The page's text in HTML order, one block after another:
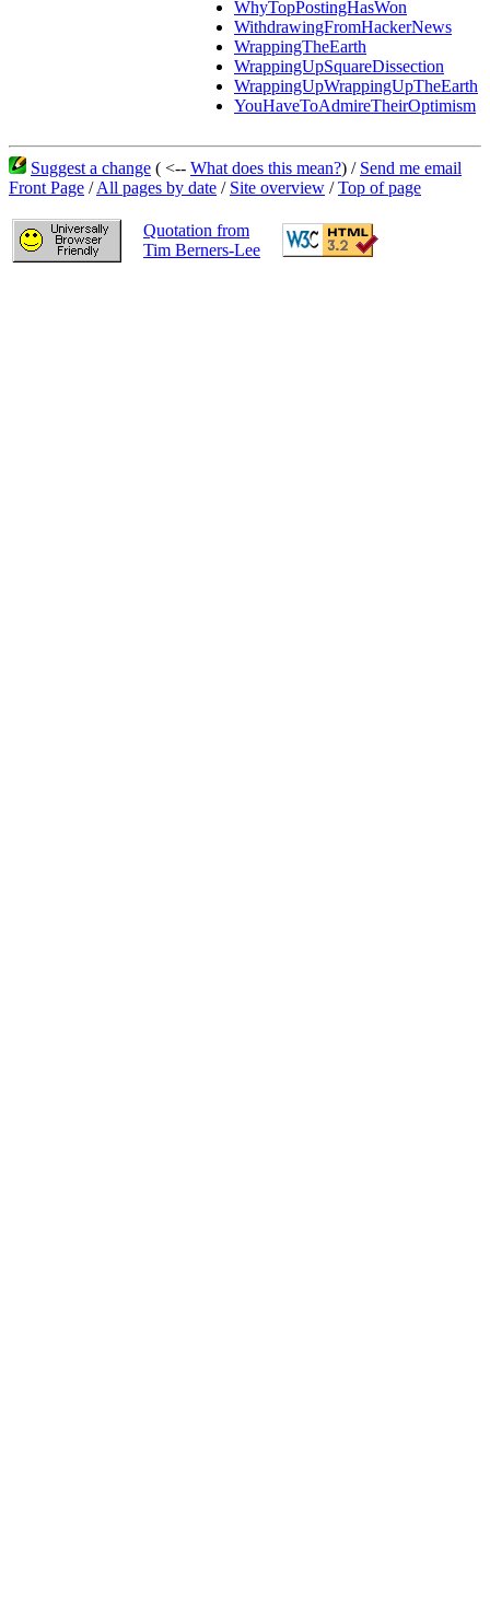
WhyTopPostingHasWon
WithdrawingFromHackerNews
WrappingTheEarth
WrappingUpSquareDissection
WrappingUpWrappingUpTheEarth
YouHaveToAdmireTheirOptimism
Suggest a change ( <-- What does this mean?) / Send me email
Front Page /All pages by date / Site overview /Top of page
Quotation from
Tim Berners-Lee